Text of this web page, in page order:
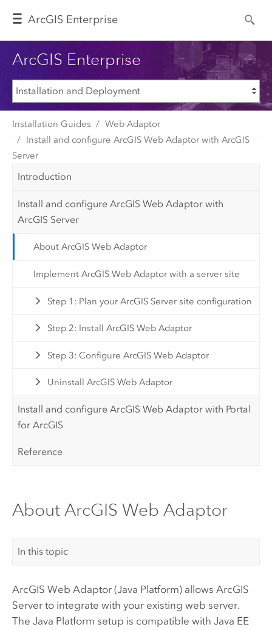
ArcGIS Enterprise
ArcGIS Enterprise
Installation Guides
Web Adaptor
Install and configure ArcGIS Web Adaptor with ArcGIS
Server
Introduction
Install and configure ArcGIS Web Adaptor with
ArcGIS Server
About ArcGIS Web Adaptor
Implement ArcGIS Web Adaptor with a server site
Step 1: Plan your ArcGIS Server site configuration
Step 2: Install ArcGIS Web Adaptor
Step 3: Configure ArcGIS Web Adaptor
Uninstall ArcGIS Web Adaptor
Install and configure ArcGIS Web Adaptor with Portal
for ArcGIS
Reference
About ArcGIS Web Adaptor
In this topic
ArcGIS Web Adaptor (Java Platform)allows ArcGIS
Serverto integrate with your existing web server.
The Java Platform setup is compatible with Java EE